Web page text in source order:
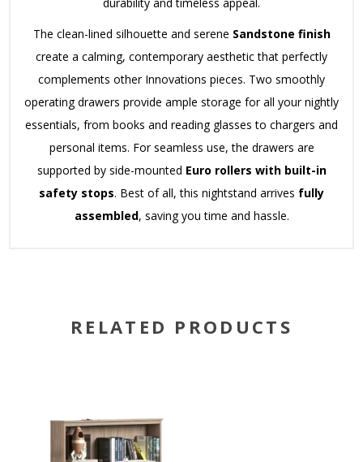
The clean-lined silhouette and serene Sandstone finish
create a calming, contemporary aesthetic that perfectly
complements other Innovations pieces. Two smoothly
operating drawers provide ample storage for all your nightly
essentials, from books and reading glasses to chargers and
personal items. For seamless use, the drawers are
supported by side-mounted Euro rollers with built-in
safety stops. Best of all, this nightstand arrives fully
assembled, saving you time and hassle.
RELATED PRODUCTS